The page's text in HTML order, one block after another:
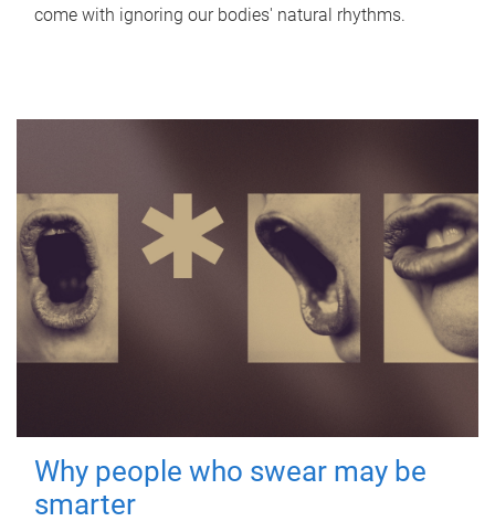
come with ignoring our bodies' natural rhythms.
Why people who swear may be
smarter